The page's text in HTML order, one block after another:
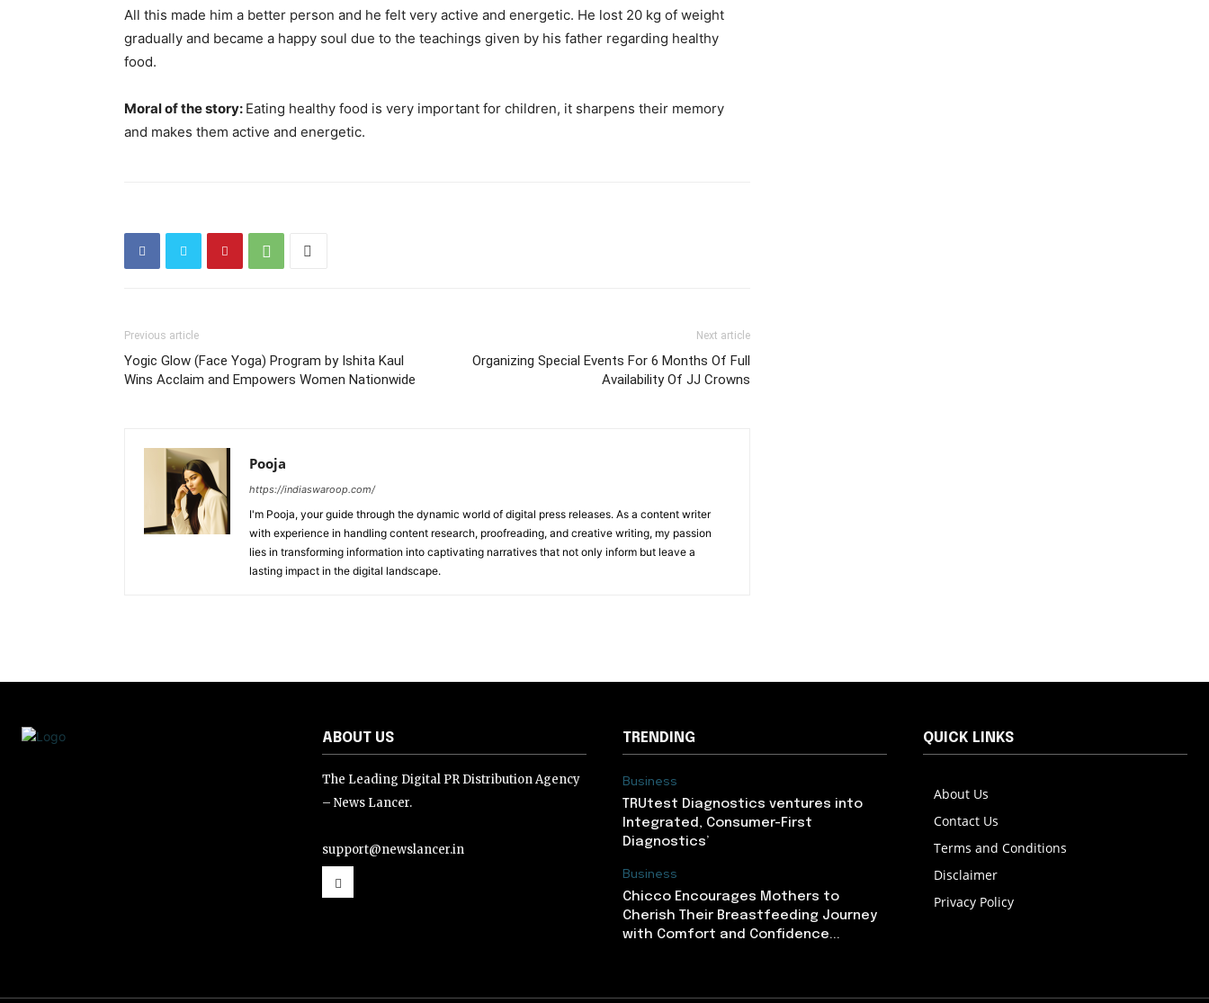
All this made him a better person and he felt very active and energetic. He lost 20 kg of weight
gradually and became a happy soul due to the teachings given by his father regarding healthy
food.
Moral of the story: Eating healthy food is very important for children, it sharpens their memory
and makes them active and energetic.
Previous article
Yogic Glow (Face Yoga) Program by Ishita Kaul
Wins Acclaim and Empowers Women Nationwide
Next article
Organizing Special Events For 6 Months Of Full
Availability Of JJ Crowns
Pooja
https://indiaswaroop.com/
I'm Pooja, your guide through the dynamic world of digital press releases. As a content writer
with experience in handling content research, proofreading, and creative writing, my passion
lies in transforming information into captivating narratives that not only inform but leave a
lasting impact in the digital landscape.
ABOUT US
The Leading Digital PR Distribution Agency
– News Lancer.
support@newslancer.in
TRENDING
Business
TRUtest Diagnostics ventures into
Integrated, Consumer-First
Diagnostics’
Business
Chicco Encourages Mothers to
Cherish Their Breastfeeding Journey
with Comfort and Confidence...
QUICK LINKS
About Us
Contact Us
Terms and Conditions
Disclaimer
Privacy Policy